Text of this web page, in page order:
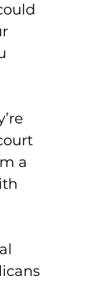
Our Bodies
a